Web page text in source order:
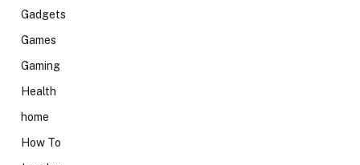
Gadgets
Games
Gaming
Health
home
How To